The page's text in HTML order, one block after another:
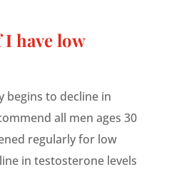
have low
begins to decline in
all men ages 30
regularly for low
in testosterone levels